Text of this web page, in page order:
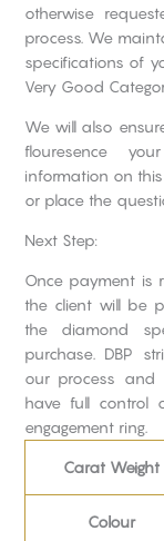
otherwise
process. We
specifications of
Very Good
We will also
flouresence
information on
or place the
Next Step:
Once payment is
the client will be
the diamond
purchase. DBP
our process
have full control
engagement ring.
Carat Weight
Colour